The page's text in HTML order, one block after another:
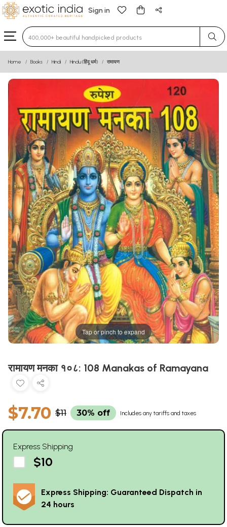
Sign in
Type 3 or more characters for results.
Home Books Hindi Hindu (हिंदू धर्म) रामायण
Tap or pinch to expand
रामायण मनका १०८: 108 Manakas of Ramayana
$7.70 $11 30% off Includes any tariffs and taxes
Express Shipping
$10
Express Shipping: Guaranteed Dispatch in
24 hours